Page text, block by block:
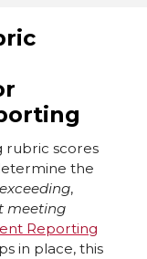
rubric scores
the
exceeding,
meeting
Reporting
in place, this